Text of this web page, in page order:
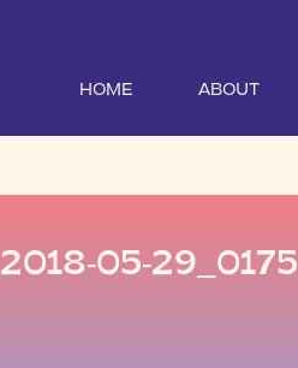
HOME ABOUT
2018-05-29_0175